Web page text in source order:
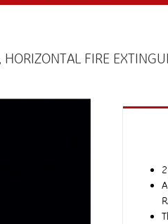
FIRE